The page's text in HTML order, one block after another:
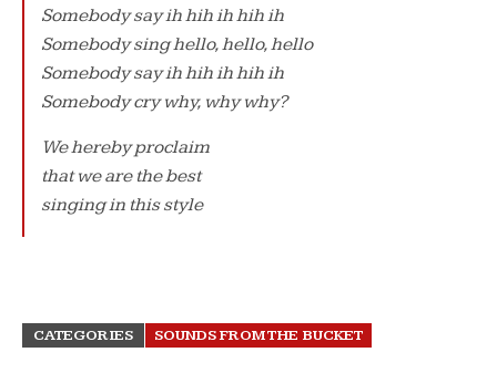
Somebody say ih hih ih hih ih
Somebody sing hello, hello, hello
Somebody say ih hih ih hih ih
Somebody cry why, why why?
We hereby proclaim
that we are the best
singing in this style
CATEGORIES SOUNDS FROM THE BUCKET